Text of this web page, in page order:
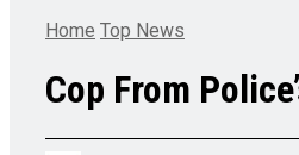
Home Top News
Cop From